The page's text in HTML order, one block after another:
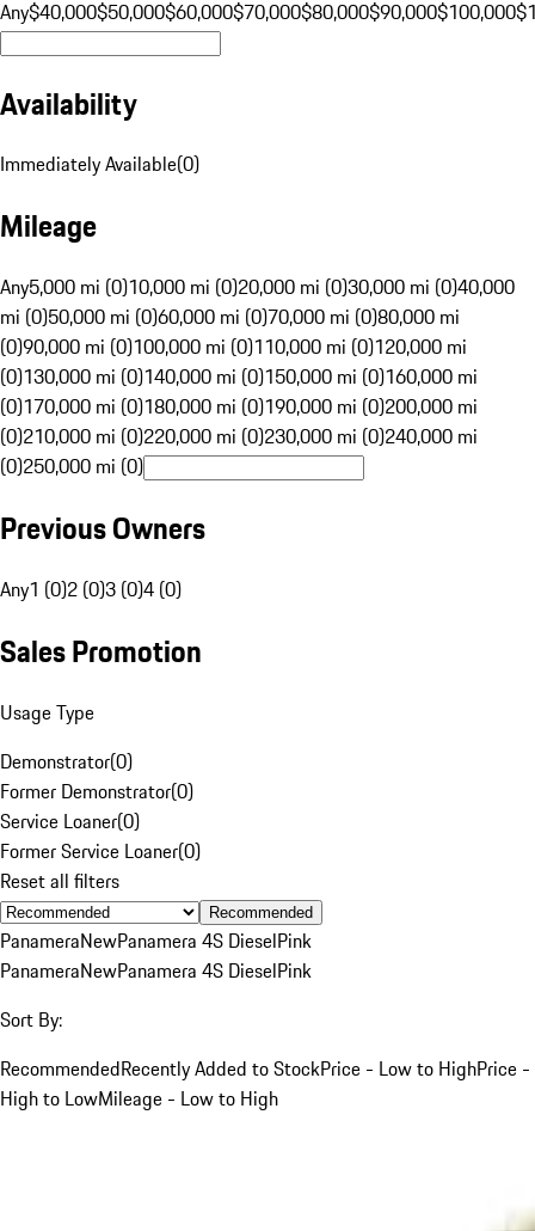
Any$40,000$50,000$60,000$70,000$80,000$90,000$100,000
Availability
Immediately Available(0)
Mileage
Any5,000 mi (0)10,000 mi (0)20,000 mi (0)30,000 mi (0)40,000
mi (0)50,000 mi (0)60,000 mi (0)70,000 mi (0)80,000 mi
(0)90,000 mi (0)100,000 mi (0)110,000 mi (0)120,000 mi
(0)130,000 mi (0)140,000 mi (0)150,000 mi (0)160,000 mi
(0)170,000 mi (0)180,000 mi (0)190,000 mi (0)200,000 mi
(0)210,000 mi (0)220,000 mi (0)230,000 mi (0)240,000 mi
(0)250,000 mi (0)
Previous Owners
Any1 (0)2 (0)3 (0)4 (0)
Sales Promotion
Usage Type
Demonstrator(0)
Former Demonstrator(0)
Service Loaner(0)
Former Service Loaner(0)
Reset all filters
Recommended
PanameraNewPanamera 4S DieselPink
PanameraNewPanamera 4S DieselPink
Sort By:
RecommendedRecently Added to StockPrice - Low to HighPrice -
High to LowMileage - Low to High